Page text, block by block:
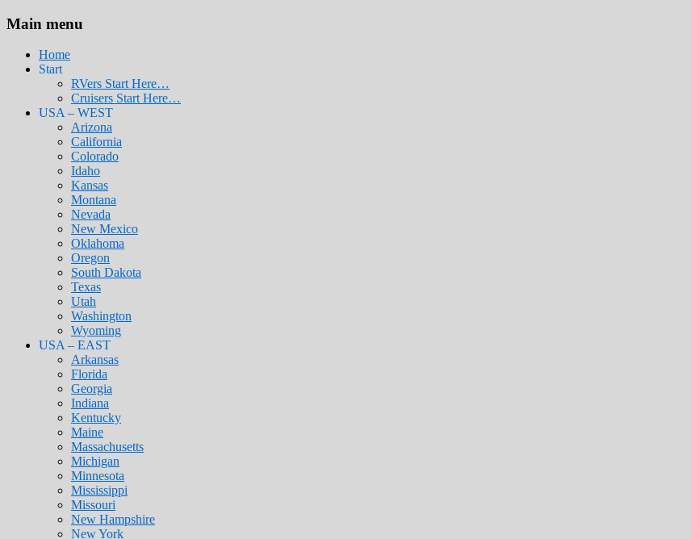
Main menu
Home
Start
RVers Start Here…
Cruisers Start Here…
USA – WEST
Arizona
California
Colorado
Idaho
Kansas
Montana
Nevada
New Mexico
Oklahoma
Oregon
South Dakota
Texas
Utah
Washington
Wyoming
USA – EAST
Arkansas
Florida
Georgia
Indiana
Kentucky
Maine
Massachusetts
Michigan
Minnesota
Mississippi
Missouri
New Hampshire
New York